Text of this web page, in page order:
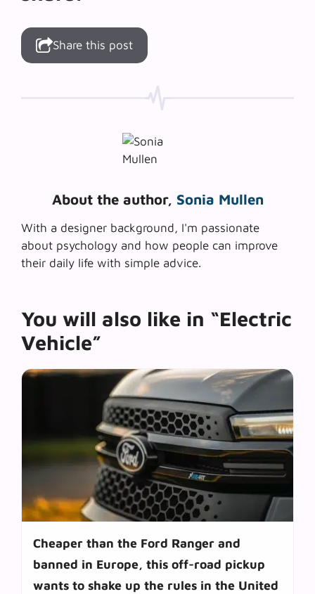
Share this post
About the author, Sonia Mullen
With a designer background, I'm passionate
about psychology and how people can improve
their daily life with simple advice.
You will also like in “Electric
Vehicle”
Cheaper than the Ford Ranger and
banned in Europe, this off-road pickup
wants to shake up the rules in the United